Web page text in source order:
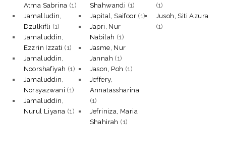
Atma Sabrina (1)
Jamalludin,
Dzulkifli (1)
Jamaluddin,
Ezzrin Izzati (1)
Jamaluddin,
Noorshafiyah (1)
Jamaluddin,
Norsyazwani (1)
Jamaluddin,
Nurul Liyana (1)
Shahwandi (1)
Japital, Saifoor (1)
Japri, Nur
Nabilah (1)
Jasme, Nur
Jannah (1)
Jason, Poh (1)
Jeffery,
Annatassharina
(1)
Jefriniza, Maria
Shahirah (1)
(1)
Jusoh, Siti Azura
(1)